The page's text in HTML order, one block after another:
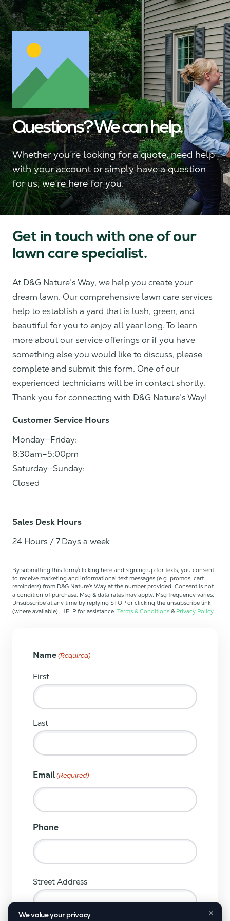
Questions? We can help.
Whether you’re looking for a quote, need help
with your account or simply have a question
for us, we’re here for you.
Get in touch with one of our
lawn care specialist.
At D&G Nature’s Way, we help you create your
dream lawn. Our comprehensive lawn care services
help to establish a yard that is lush, green, and
beautiful for you to enjoy all year long. To learn
more about our service offerings or if you have
something else you would like to discuss, please
complete and submit this form. One of our
experienced technicians will be in contact shortly.
Thank you for connecting with D&G Nature’s Way!
Customer Service Hours
Monday—Friday:
8:30am–5:00pm
Saturday–Sunday:
Closed
Sales Desk Hours
24 Hours / 7 Days a week
By submitting this form/clicking here and signing up for texts, you consent
to receive marketing and informational text messages (e.g. promos, cart
reminders) from D&G Nature’s Way at the number provided. Consent is not
a condition of purchase. Msg & data rates may apply. Msg frequency varies.
Unsubscribe at any time by replying STOP or clicking the unsubscribe link
(where available). HELP for assistance. Terms & Conditions & Privacy Policy
Name(Required)
First
Last
Email(Required)
Phone
(Required)
Street Address
We value your privacy ×